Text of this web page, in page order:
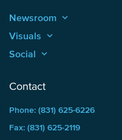
Newsroom keyboard_arrow_up
Visuals keyboard_arrow_up
Social keyboard_arrow_up
Contact
Phone: (831) 625-6226
Fax: (831) 625-2119